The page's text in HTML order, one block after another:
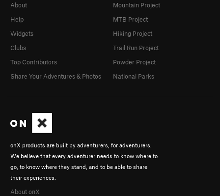
onX products are built by adventurers, for adventurers.
We believe that every adventurer needs to know where to
go, to know where they stand, and to be able to share
their experiences.
About onX
About
Help
Widgets
Clubs
Top Contributors
Share Your Adventures & Photos
Mountain Project
MTB Project
Hiking Project
Trail Run Project
Powder Project
National Parks